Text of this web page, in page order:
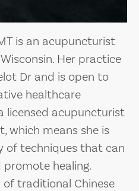
is an acupuncturist
Her practice
Dr and is open to
healthcare
licensed acupuncturist
which means she is
of techniques that can
healing.
traditional Chinese